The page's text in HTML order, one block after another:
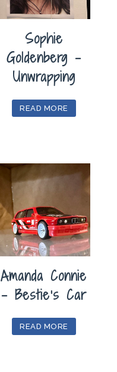
Sophie
Goldenberg –
Unwrapping
READ MORE
Amanda Connie
– Bestie’s Car
READ MORE